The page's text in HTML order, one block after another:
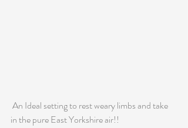
in the pure East Yorkshire air!!